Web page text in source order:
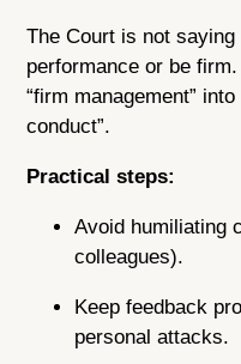
The Court is not
performance or be
“firm management”
conduct”.
Practical steps:
Avoid humiliating
colleagues).
Keep feedback
personal attacks.